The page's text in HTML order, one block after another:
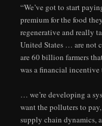
“We’ve got to start
premium for the food
regenerative and really
United States … are not
are 60 billion farmers
was a financial incentive
… we’re developing a
want the polluters to
supply chain dynamics,